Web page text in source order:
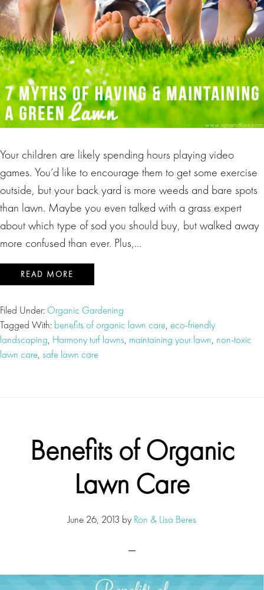
Your children are likely spending hours playing video
games. You’d like to encourage them to get some exercise
outside, but your back yard is more weeds and bare spots
than lawn. Maybe you even talked with a grass expert
about which type of sod you should buy, but walked away
more confused than ever. Plus,…
READ MORE
Filed Under: Organic Gardening
Tagged With: benefits of organic lawn care, eco-friendly
landscaping, Harmony turf lawns, maintaining your lawn, non-toxic
lawn care, safe lawn care
Benefits of Organic
Lawn Care
June 26, 2013 by Ron & Lisa Beres